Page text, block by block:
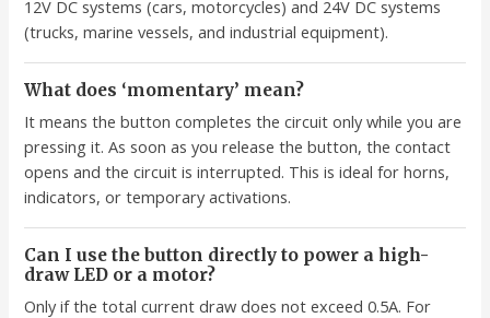
12V DC systems (cars, motorcycles) and 24V DC systems
(trucks, marine vessels, and industrial equipment).
What does ‘momentary’ mean?
It means the button completes the circuit only while you are
pressing it. As soon as you release the button, the contact
opens and the circuit is interrupted. This is ideal for horns,
indicators, or temporary activations.
Can I use the button directly to power a high-
draw LED or a motor?
Only if the total current draw does not exceed 0.5A. For